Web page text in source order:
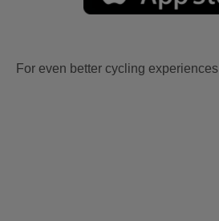
For even better cycling